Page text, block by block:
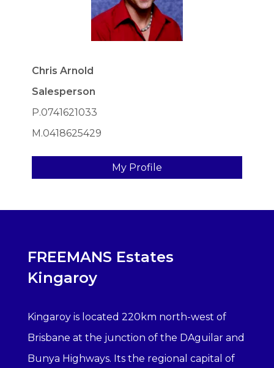
Chris Arnold
Salesperson
P.0741621033
M.0418625429
My Profile
FREEMANS Estates
Kingaroy
Kingaroy is located 220km north-west of
Brisbane at the junction of the DAguilar and
Bunya Highways. Its the regional capital of